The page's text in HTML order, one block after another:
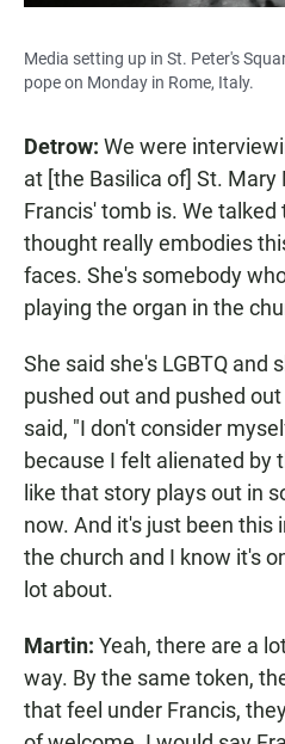
Media setting up in St. Peter's
pope on Monday in Rome, Italy.
Detrow: We were
at [the Basilica of] St. Mary
Francis' tomb is. We talked
thought really embodies
faces. She's somebody
playing the organ in the
She said she's LGBTQ and
pushed out and pushed
said, "I don't consider
because I felt alienated by
like that story plays out in
now. And it's just been this
the church and I know it's
lot about.
Martin: Yeah, there are a
way. By the same token,
that feel under Francis,